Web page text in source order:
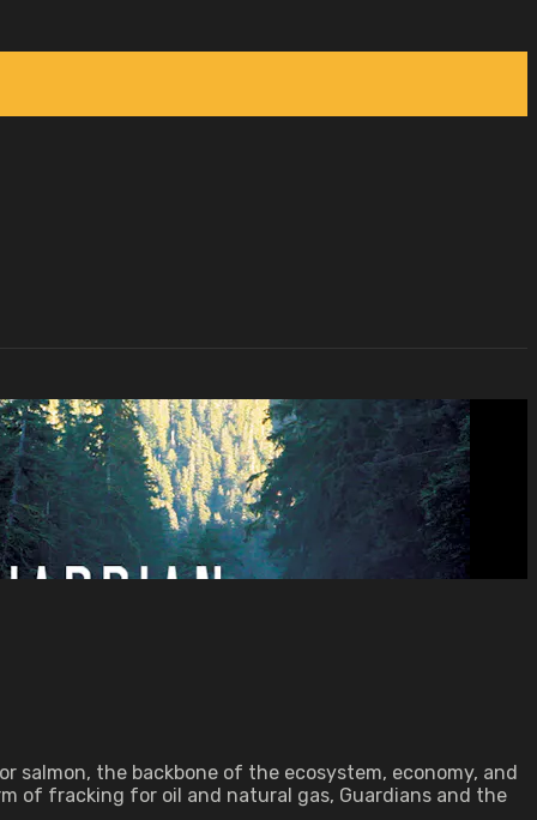
the backbone of the ecosystem, economy, and
of fracking for oil and natural gas, Guardians and the